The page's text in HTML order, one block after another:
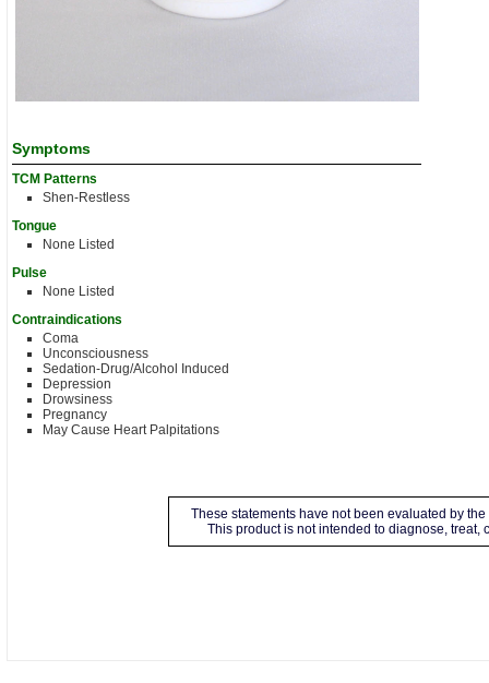
Symptoms
TCM Patterns
Shen-Restless
Tongue
None Listed
Pulse
None Listed
Contraindications
Coma
Unconsciousness
Sedation-Drug/Alcohol Induced
Depression
Drowsiness
Pregnancy
May Cause Heart Palpitations
These statements have not been evaluated by
This product is not intended to diagnose, treat,